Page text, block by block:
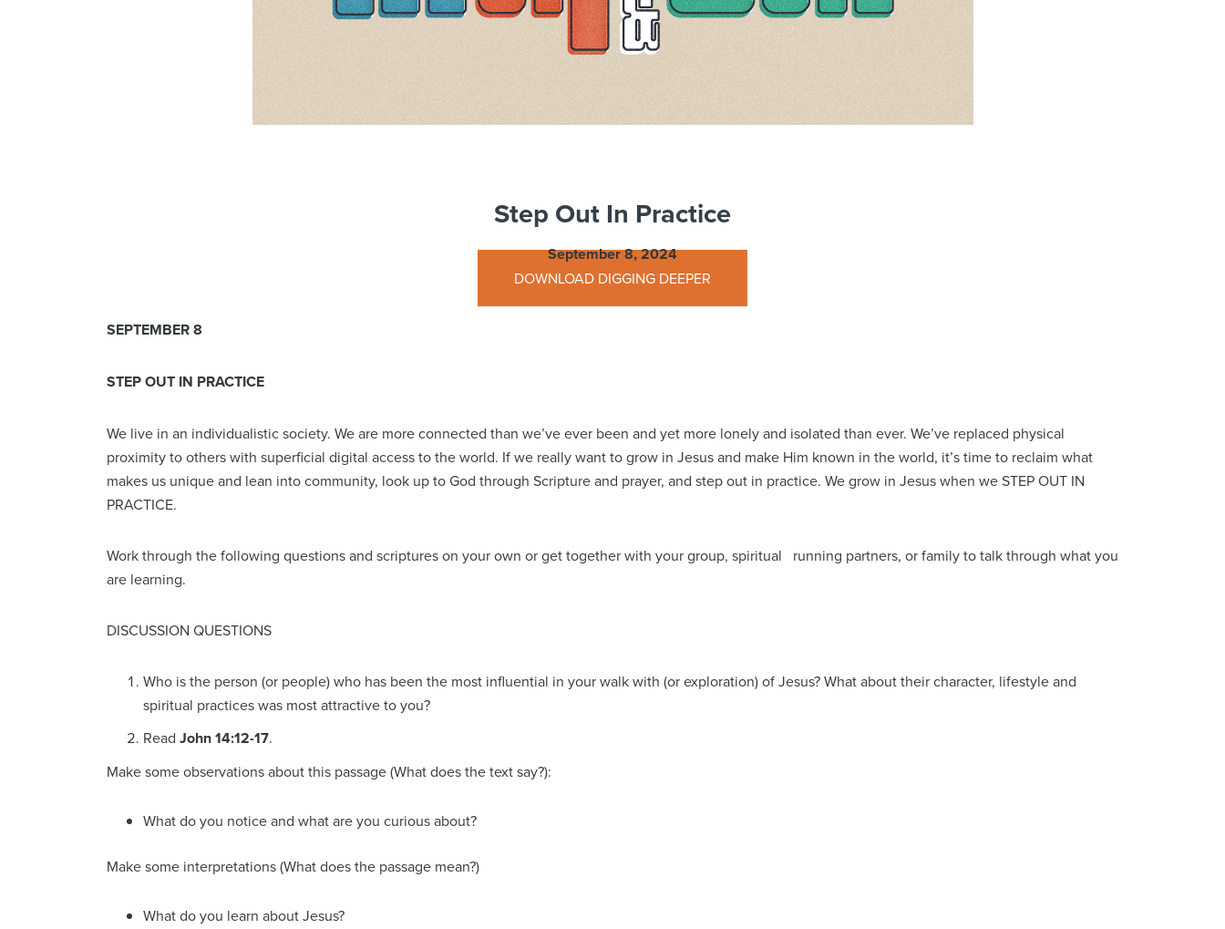
Step Out In Practice
September 8, 2024
DOWNLOAD DIGGING DEEPER
SEPTEMBER 8
STEP OUT IN PRACTICE
We live in an individualistic society. We are more connected than we’ve ever been and yet more lonely and isolated than ever. We’ve replaced physical
proximity to others with superficial digital access to the world. If we really want to grow in Jesus and make Him known in the world, it’s time to reclaim what
makes us unique and lean into community, look up to God through Scripture and prayer, and step out in practice. We grow in Jesus when we STEP OUT IN
PRACTICE.
Work through the following questions and scriptures on your own or get together with your group, spiritual running partners, or family to talk through what you
are learning.
DISCUSSION QUESTIONS
Who is the person (or people) who has been the most influential in your walk with (or exploration) of Jesus? What about their character, lifestyle and
spiritual practices was most attractive to you?
Read John 14:12-17.
Make some observations about this passage (What does the text say?):
What do you notice and what are you curious about?
Make some interpretations (What does the passage mean?)
What do you learn about Jesus?